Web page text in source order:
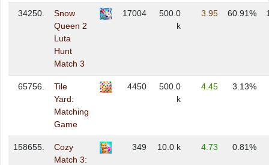
34250.
Snow
Queen 2
Luta
Hunt
Match 3
17004
500.0
k
3.95 60.91%
65756.
Tile
Yard:
Matching
Game
4450
500.0
k
4.45 3.13%
158655.
Cozy
Match 3:
349 10.0 k 4.73 0.81%